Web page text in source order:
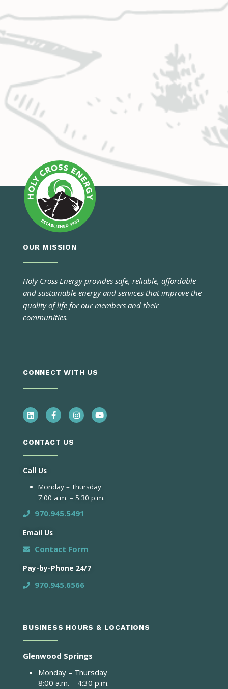
OUR MISSION
Holy Cross Energy provides safe, reliable, affordable
and sustainable energy and services that improve the
quality of life for our members and their
communities.
CONNECT WITH US
CONTACT US
Call Us
Monday – Thursday
7:00 a.m. – 5:30 p.m.
970.945.5491
Email Us
Contact Form
Pay-by-Phone 24/7
970.945.6566
BUSINESS HOURS & LOCATIONS
Glenwood Springs
Monday – Thursday
8:00 a.m. – 4:30 p.m.